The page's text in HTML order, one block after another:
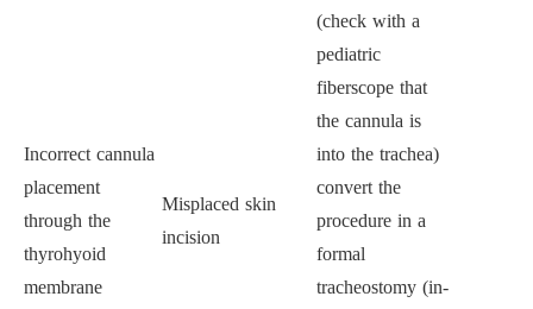
Incorrect cannula
placement
through the
thyrohyoid
membrane
Misplaced skin
incision
(check with a
pediatric
fiberscope that
the cannula is
into the trachea)
convert the
procedure in a
formal
tracheostomy (in-